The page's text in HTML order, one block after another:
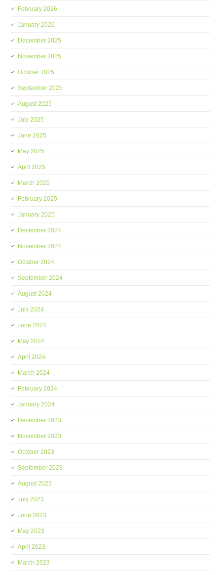
February 2026
January 2026
December 2025
November 2025
October 2025
September 2025
August 2025
July 2025
June 2025
May 2025
April 2025
March 2025
February 2025
January 2025
December 2024
November 2024
October 2024
September 2024
August 2024
July 2024
June 2024
May 2024
April 2024
March 2024
February 2024
January 2024
December 2023
November 2023
October 2023
September 2023
August 2023
July 2023
June 2023
May 2023
April 2023
March 2023